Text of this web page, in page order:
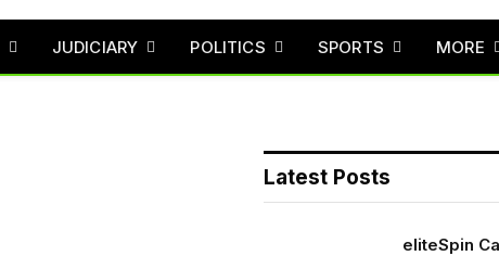
JUDICIARY POLITICS SPORTS MORE
Latest Posts
eliteSpin